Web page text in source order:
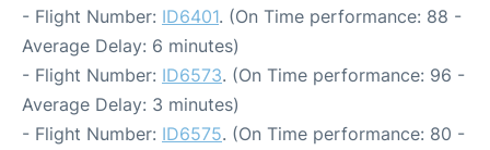
- Flight Number: ID6401. (On Time performance: 88 -
Average Delay: 6 minutes)
- Flight Number: ID6573. (On Time performance: 96 -
Average Delay: 3 minutes)
- Flight Number: ID6575. (On Time performance: 80 -